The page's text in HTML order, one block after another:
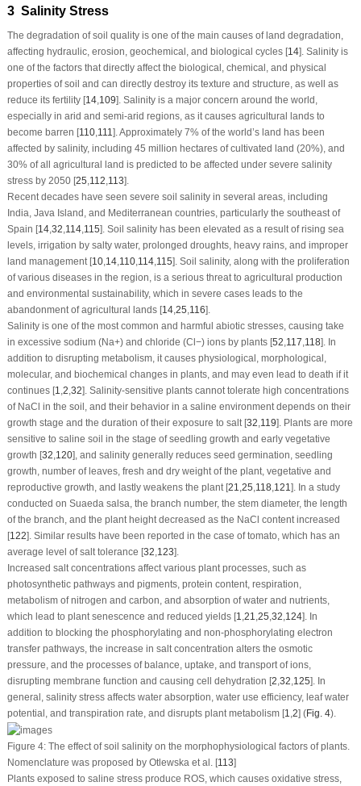
3 Salinity Stress
The degradation of soil quality is one of the main causes of land degradation,
affecting hydraulic, erosion, geochemical, and biological cycles [14]. Salinity is
one of the factors that directly affect the biological, chemical, and physical
properties of soil and can directly destroy its texture and structure, as well as
reduce its fertility [14, 109]. Salinity is a major concern around the world,
especially in arid and semi-arid regions, as it causes agricultural lands to
become barren [110, 111 ]. Approximately 7% of the world’s land has been
affected by salinity, including 45 million hectares of cultivated land (20%), and
30% of all agricultural land is predicted to be affected under severe salinity
stress by 2050 [25 112 113].
Recent decades have seen severe soil salinity in several areas, including
India, Java Island, and Mediterranean countries, particularly the southeast of
Spain [14, 32 114, 115]. Soil salinity has been elevated as a result of rising sea
levels, irrigation by salty water, prolonged droughts, heavy rains, and improper
land management [10, 14, 110, 114, 115]. Soil salinity, along with the proliferation
of various diseases in the region, is a serious threat to agricultural production
and environmental sustainability, which in severe cases leads to the
abandonment of agricultural lands [14, 25 116].
Salinity is one of the most common and harmful abiotic stresses, causing take
in excessive sodium (Na+) and chloride (Cl−) ions by plants [52 117 118]. In
addition to disrupting metabolism, it causes physiological, morphological,
molecular, and biochemical changes in plants, and may even lead to death if it
continues [1 2 32]. Salinity-sensitive plants cannot tolerate high concentrations
of NaCl in the soil, and their behavior in a saline environment depends on their
growth stage and the duration of their exposure to salt [32 119]. Plants are more
sensitive to saline soil in the stage of seedling growth and early vegetative
growth [32 120], and salinity generally reduces seed germination, seedling
growth, number of leaves, fresh and dry weight of the plant, vegetative and
reproductive growth, and lastly weakens the plant [21 25 118, 121 ]. In a study
conducted on Suaeda salsa , the branch number, the stem diameter, the length
of the branch, and the plant height decreased as the NaCl content increased
[122]. Similar results have been reported in the case of tomato, which has an
average level of salt tolerance [32 123].
Increased salt concentrations affect various plant processes, such as
photosynthetic pathways and pigments, protein content, respiration,
metabolism of nitrogen and carbon, and absorption of water and nutrients,
which lead to plant senescence and reduced yields [1 21 25 32 124]. In
addition to blocking the phosphorylating and non-phosphorylating electron
transfer pathways, the increase in salt concentration alters the osmotic
pressure, and the processes of balance, uptake, and transport of ions,
disrupting membrane function and causing cell dehydration [2 32 125]. In
general, salinity stress affects water absorption, water use efficiency, leaf water
potential, and transpiration rate, and disrupts plant metabolism [1 2] (Fig. 4).
Figure 4:The effect of soil salinity on the morphophysiological factors of plants.
Nomenclature was proposed by Otlewska et al. [113]
Plants exposed to saline stress produce ROS, which causes oxidative stress,